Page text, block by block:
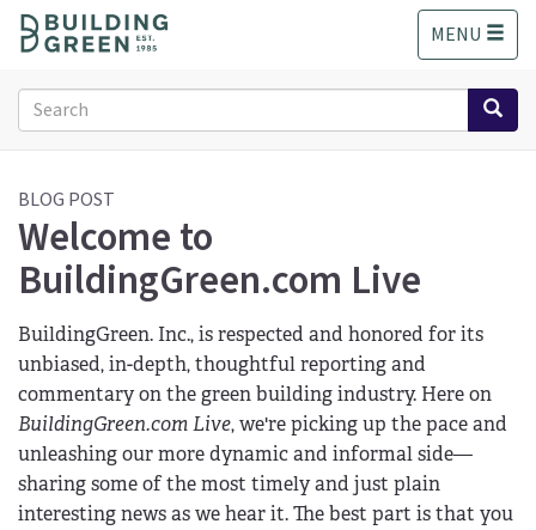
o
MENU
Search
form
Search
BLOG POST
Welcome to
BuildingGreen.com Live
BuildingGreen. Inc., is respected and honored for its
unbiased, in-depth, thoughtful reporting and
commentary on the green building industry. Here on
BuildingGreen.com Live, we're picking up the pace and
unleashing our more dynamic and informal side—
sharing some of the most timely and just plain
interesting news as we hear it. The best part is that you